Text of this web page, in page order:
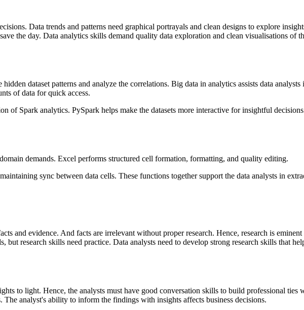
Data trends and patterns need graphical portrayals and clean designs to explore
the day. Data analytics skills demand quality data exploration and clean visualisations of
dataset patterns and analyze the correlations. Big data in analytics assists data
of data for quick access.
of Spark analytics. PySpark helps make the datasets more interactive for insightful
demands. Excel performs structured cell formation, formatting, and quality editing.
sync between data cells. These functions together support the data analysts in
and evidence. And facts are irrelevant without proper research. Hence, research is
but research skills need practice. Data analysts need to develop strong research skills that
to light. Hence, the analysts must have good conversation skills to build professional ties
The analyst's ability to inform the findings with insights affects business decisions.